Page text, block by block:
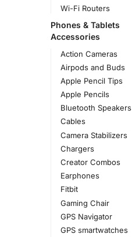
Wi-Fi Routers
Phones & Tablets
Accessories
Action Cameras
Airpods and Buds
Apple Pencil Tips
Apple Pencils
Bluetooth Speakers
Cables
Camera Stabilizers
Chargers
Creator Combos
Earphones
Fitbit
Gaming Chair
GPS Navigator
GPS smartwatches